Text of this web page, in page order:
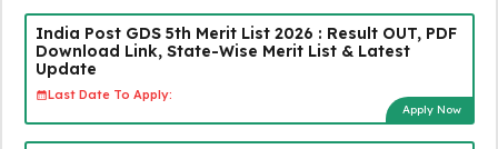
India Post GDS 5th Merit List 2026 : Result OUT, PDF
Download Link, State-Wise Merit List & Latest
Update
Last Date To Apply:
Apply Now